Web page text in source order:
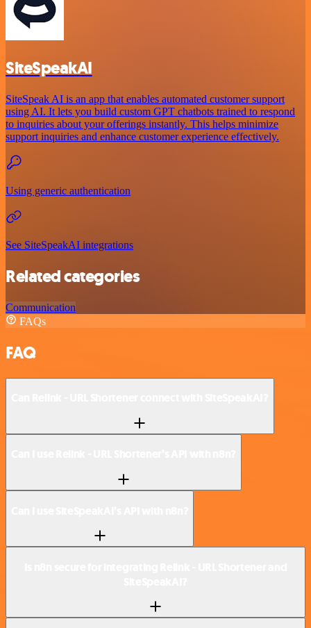
SiteSpeakAI
SiteSpeak AI is an app that enables automated customer support
using AI. It lets you build custom GPT chatbots trained to respond
to inquiries about your offerings instantly. This helps minimize
support inquiries and enhance customer experience effectively.
Using generic authentication
See SiteSpeakAI integrations
Related categories
Communication
FAQs
FAQ